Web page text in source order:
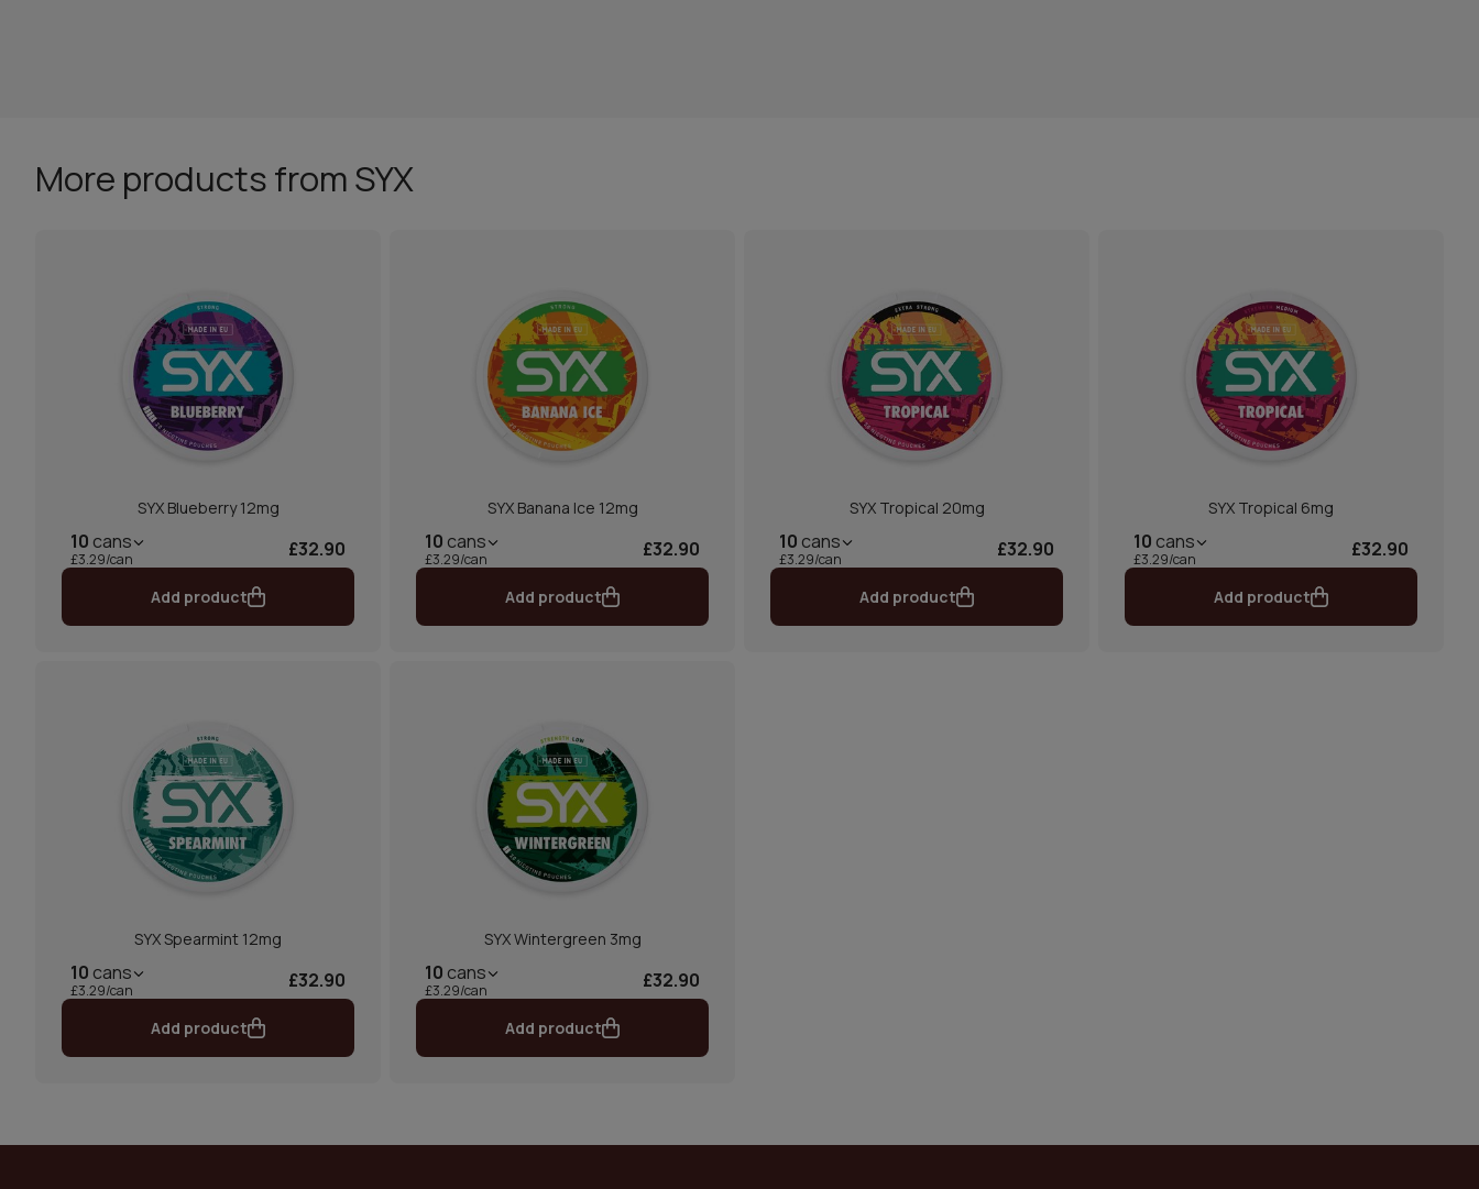
More products from SYX
SYX Blueberry 12mg
10 cans
£3.29/can £32.90
Add product
SYX Banana Ice 12mg
10 cans
£3.29/can £32.90
Add product
SYX Tropical 20mg
10 cans
£3.29/can £32.90
Add product
SYX Tropical 6mg
10 cans
£3.29/can £32.90
Add product
SYX Spearmint 12mg
10 cans
£3.29/can £32.90
Add product
SYX Wintergreen 3mg
10 cans
£3.29/can £32.90
Add product